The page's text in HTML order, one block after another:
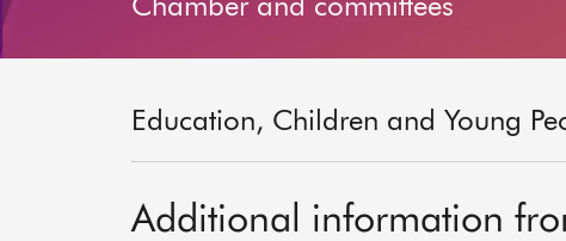
Chamber and committees
Education, Children and Young
Additional information